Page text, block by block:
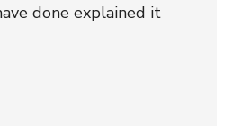
done explained it